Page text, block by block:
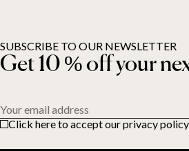
SUBSCRIBE TO OUR NEWSLETTER
Get 10 % off your
Your email address
Click here to accept our privacy policy